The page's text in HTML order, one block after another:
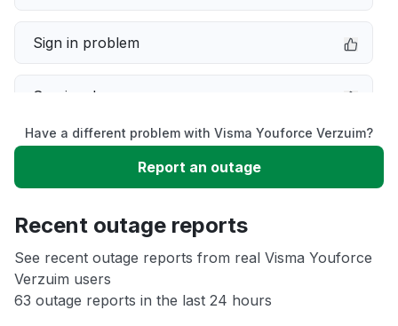
Sign in problem
Service down
Slow performance
App not loading
Other
Have a different problem with Visma Youforce Verzuim?
Report an outage
Recent outage reports
See recent outage reports from real Visma Youforce
Verzuim users
63 outage reports in the last 24 hours